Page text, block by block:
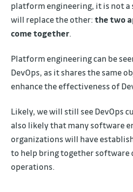
platform engineering, it is not
will replace the other:the two
come together.
Platform engineering can be
DevOps, as it shares the same
enhance the effectiveness of
Likely, we will still see DevOps
also likely that many software
organizations will have
to help bring together software
operations.